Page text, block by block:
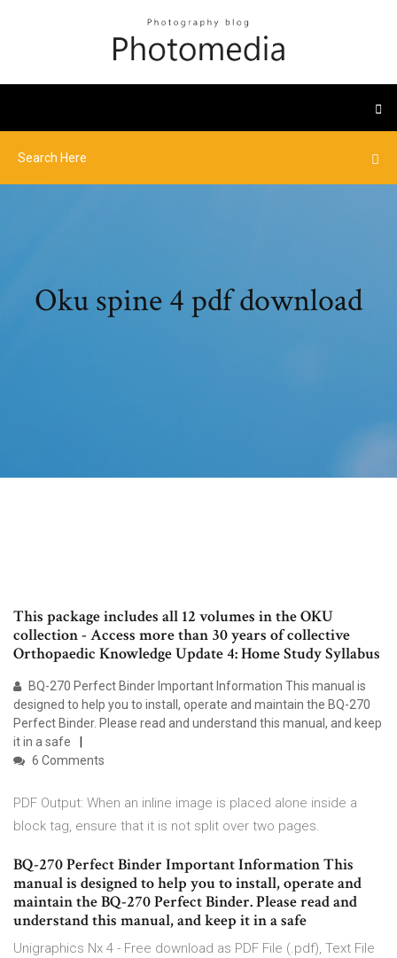
Oku spine 4 pdf download
This package includes all 12 volumes in the OKU
collection - Access more than 30 years of collective
Orthopaedic Knowledge Update 4: Home Study Syllabus
BQ-270 Perfect Binder Important Information This manual is
designed to help you to install, operate and maintain the BQ-270
Perfect Binder. Please read and understand this manual, and keep
it in a safe
6 Comments
PDF Output: When an inline image is placed alone inside a
block tag, ensure that it is not split over two pages.
BQ-270 Perfect Binder Important Information This
manual is designed to help you to install, operate and
maintain the BQ-270 Perfect Binder. Please read and
understand this manual, and keep it in a safe
Unigraphics Nx 4 - Free download as PDF File (.pdf), Text File